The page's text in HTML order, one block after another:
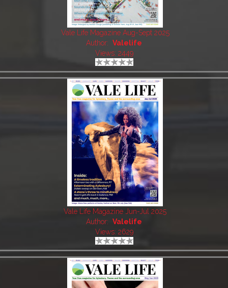
Vale Life Magazine Aug-Sept 2025
Author: Valelife
Views: 2449
Vale Life Magazine Jun-Jul 2025
Author: Valelife
Views: 2629